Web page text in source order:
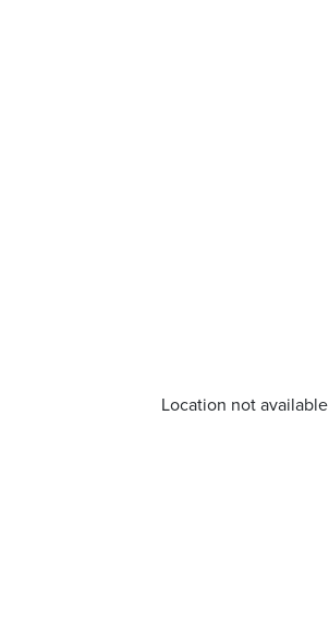
Location not available